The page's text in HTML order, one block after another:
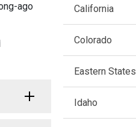
ago
California
Colorado
Eastern States
Idaho